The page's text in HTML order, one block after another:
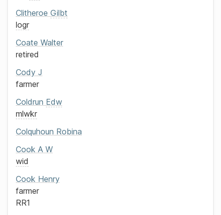
Clitheroe Gilbt
logr
Coate Walter
retired
Cody J
farmer
Coldrun Edw
mlwkr
Colquhoun Robina
Cook A W
wid
Cook Henry
farmer
RR1